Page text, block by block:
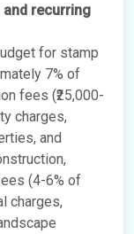
and recurring
for stamp
7% of
fees (₹25,000-
charges,
and
(4-6% of
charges,